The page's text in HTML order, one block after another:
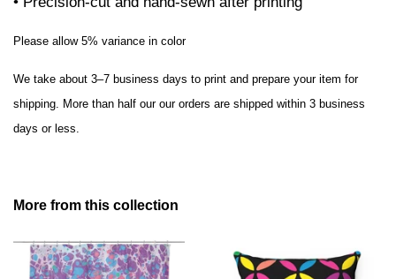
Please allow 5% variance in color
We take about 3–7 business days to print and prepare your item for
shipping. More than half our our orders are shipped within 3 business
days or less.
More from this collection